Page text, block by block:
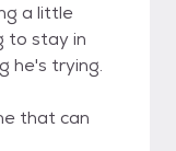
a little
to stay in
he's trying.
that can